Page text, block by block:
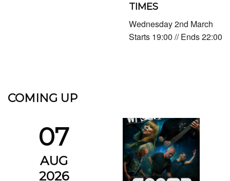
TIMES
Wednesday 2nd March
Starts 19:00 // Ends 22:00
COMING UP
07
AUG
2026